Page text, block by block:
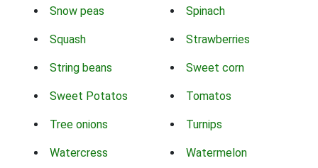
Snow peas Spinach
Squash Strawberries
String beans Sweet corn
Sweet Potatos Tomatos
Tree onions Turnips
Watercress Watermelon